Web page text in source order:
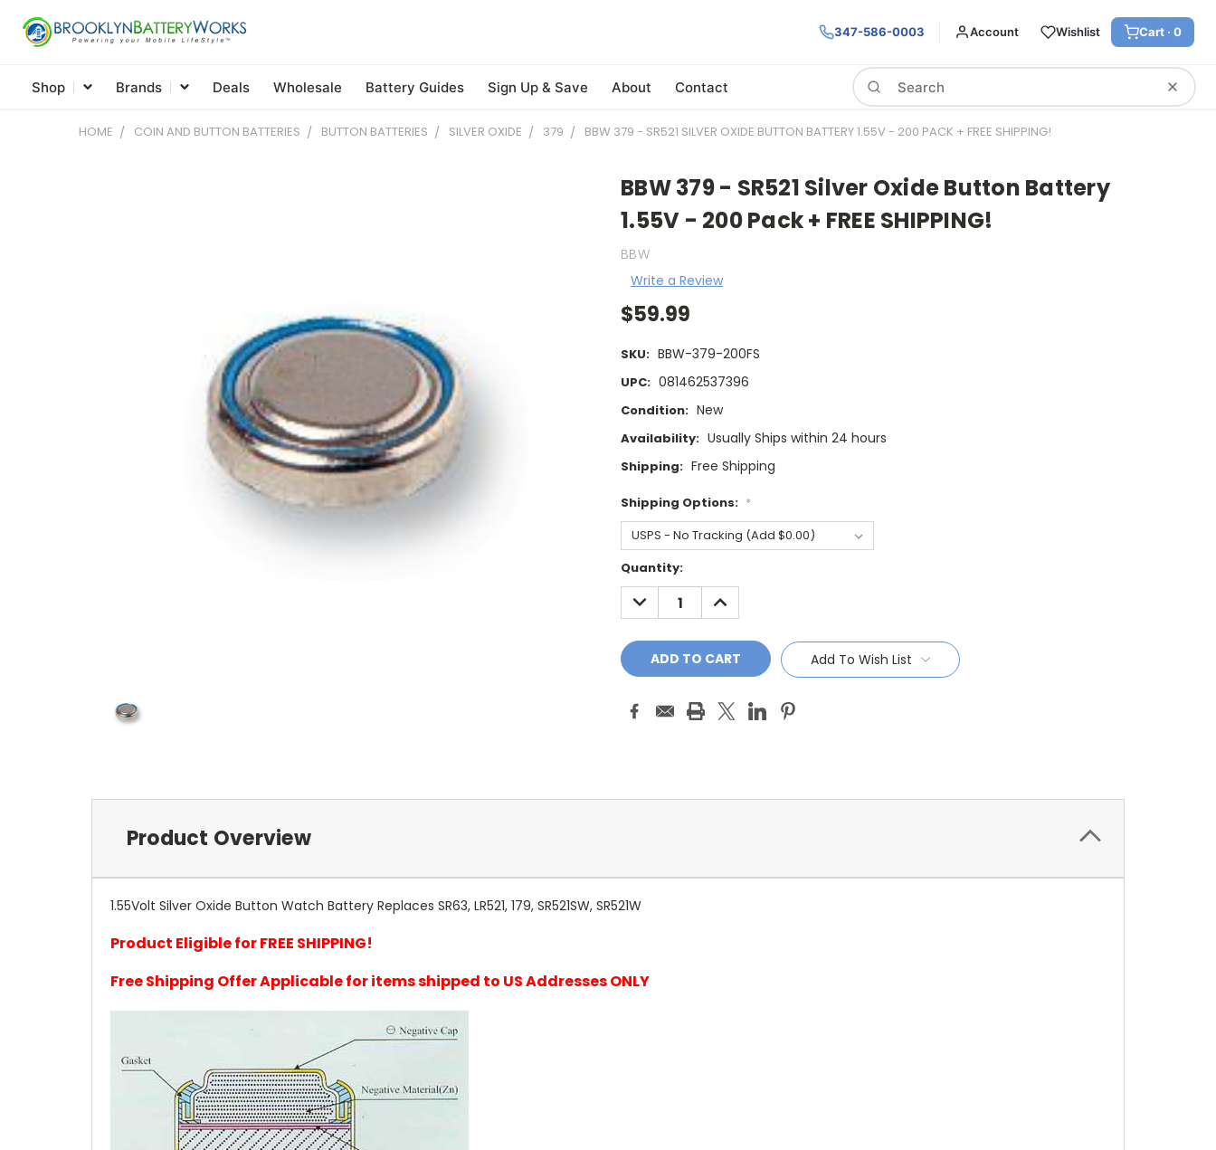
347-586-0003 Account Wishlist Cart · 0
Shop Brands Deals Wholesale Battery Guides Sign Up & Save About Contact
Search
HOME COIN AND BUTTON BATTERIES BUTTON BATTERIES SILVER OXIDE 379 BBW 379 - SR521 SILVER OXIDE BUTTON BATTERY 1.55V - 200 PACK + FREE SHIPPING!
BBW 379 - SR521 Silver Oxide Button Battery
1.55V - 200 Pack + FREE SHIPPING!
BBW
Write a Review
$59.99
SKU: BBW-379-200FS
UPC: 081462537396
Condition: New
Availability: Usually Ships within 24 hours
Shipping: Free Shipping
Shipping Options: *
Current
Stock:
Quantity:
DECREASE
QUANTITY:
INCREASE
QUANTITY:
Add To Wish List
Product Overview
1.55Volt Silver Oxide Button Watch Battery Replaces SR63, LR521, 179, SR521SW, SR521W
Product Eligible for FREE SHIPPING!
Free Shipping Offer Applicable for items shipped to US Addresses ONLY